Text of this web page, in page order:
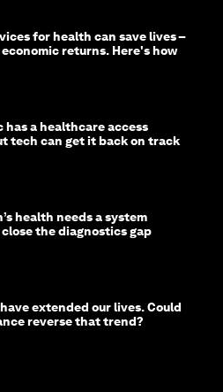
for health can save lives –
returns. Here's how
has a healthcare access
tech can get it back on track
health needs a system
the diagnostics gap
extended our lives. Could
reverse that trend?